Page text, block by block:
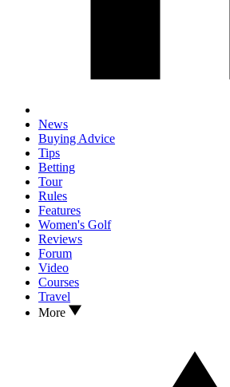
News
Buying Advice
Tips
Betting
Tour
Rules
Features
Women's Golf
Reviews
Forum
Video
Courses
Travel
More